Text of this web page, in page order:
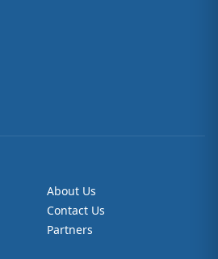
About Us
Contact Us
Partners